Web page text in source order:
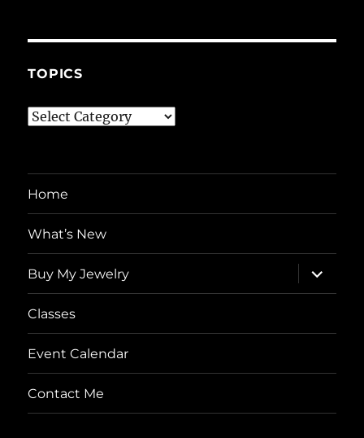
TOPICS
Topics
Home
What’s New
Buy My Jewelry
expand
child
menu
Classes
Event Calendar
Contact Me